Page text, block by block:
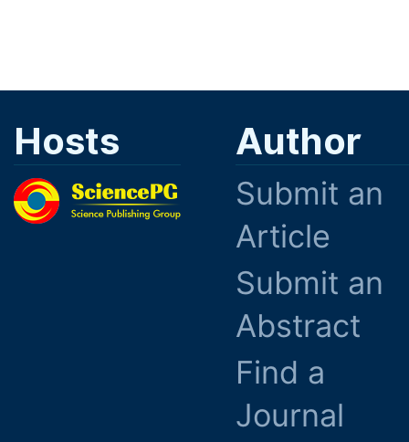
Hosts Author
Submit an
Article
Submit an
Abstract
Find a
Journal